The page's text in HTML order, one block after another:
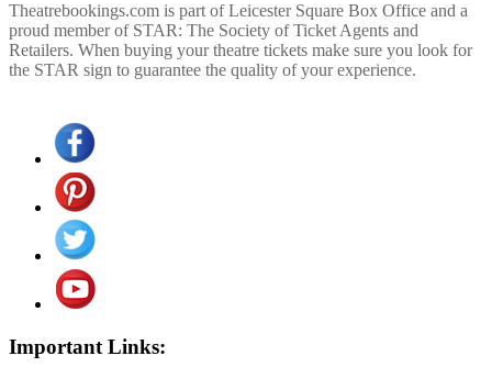
Theatrebookings.com is part of Leicester Square Box Office and a
proud member of STAR: The Society of Ticket Agents and
Retailers. When buying your theatre tickets make sure you look for
the STAR sign to guarantee the quality of your experience.
Important Links: